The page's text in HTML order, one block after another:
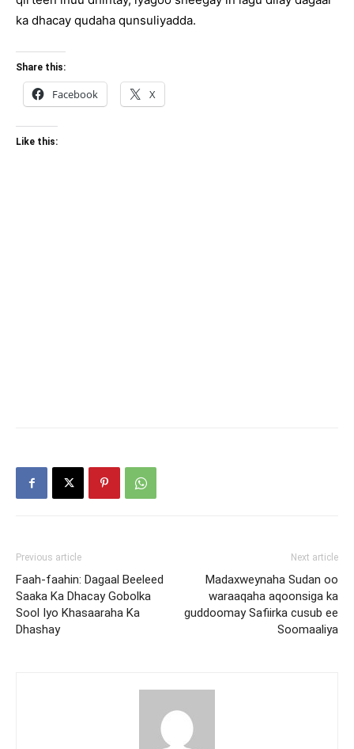
ka dhacay qudaha qunsuliyadda.
Share this:
Facebook X
Like this:
Previous article
Faah-faahin: Dagaal Beeleed
Saaka Ka Dhacay Gobolka
Sool Iyo Khasaaraha Ka
Dhashay
Next article
Madaxweynaha Sudan oo
waraaqaha aqoonsiga ka
guddoomay Safiirka cusub ee
Soomaaliya